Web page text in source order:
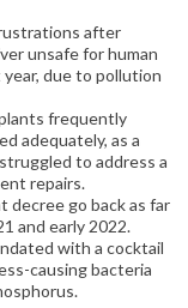
after
unsafe for human
due to pollution
frequently
adequately, as a
to address a
repairs.
decree go back as far
and early 2022.
with a cocktail
causing bacteria